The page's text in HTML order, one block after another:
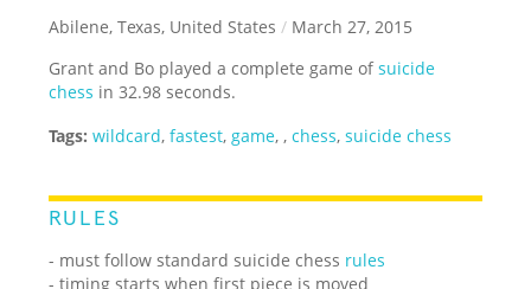
Abilene, Texas, United States / March 27, 2015
Grant and Bo played a complete game ofsuicide
chess in 32.98 seconds.
Tags: wildcard,fastest, game, ,chess,suicide chess
RULES
- must follow standard suicide chess rules
- timing starts when first piece is moved